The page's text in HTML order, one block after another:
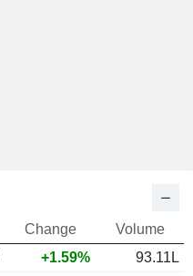
Change
Volume
+1.59%
93.11L